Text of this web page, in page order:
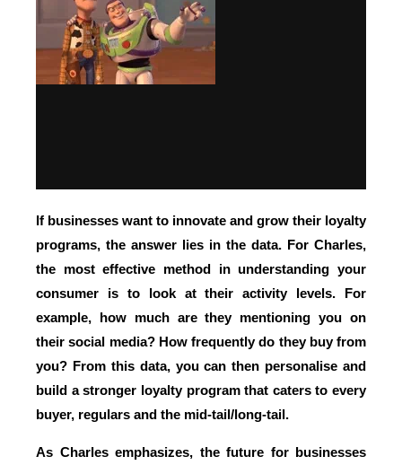
If businesses want to innovate and grow their loyalty
programs, the answer lies in the data. For Charles,
the most effective method in understanding your
consumer is to look at their activity levels. For
example, how much are they mentioning you on
their social media? How frequently do they buy from
you? From this data, you can then personalise and
build a stronger loyalty programthat caters to every
buyer, regulars and the mid-tail/long-tail.
As Charles emphasizes, the future for businesses